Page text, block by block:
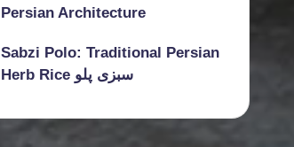
Persian Architecture
Sabzi Polo: Traditional Persian
Herb Rice سبزی پلو